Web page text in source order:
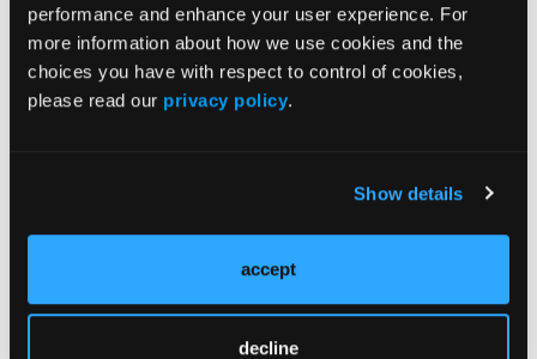
performance and enhance your user experience. For
more information about how we use cookies and the
choices you have with respect to control of cookies,
please read our privacy policy.
Show details
accept
decline
gangrene was based on its antimicrobial and
drying properties, and served as the basis for
testing it as a palliative dressing in patients
refusing amputation. Our experiences in this
product to prevent dry gangrene converting to
wet gangrene. Scientific proof of this hypothesis
can only be proven prospectively with controls.
The statements on autolytic debridement, anti-
inflammatory effect, and promotion of wound